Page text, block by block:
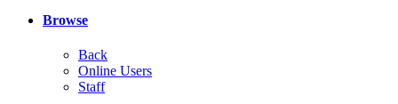
Browse
Back
Online Users
Staff